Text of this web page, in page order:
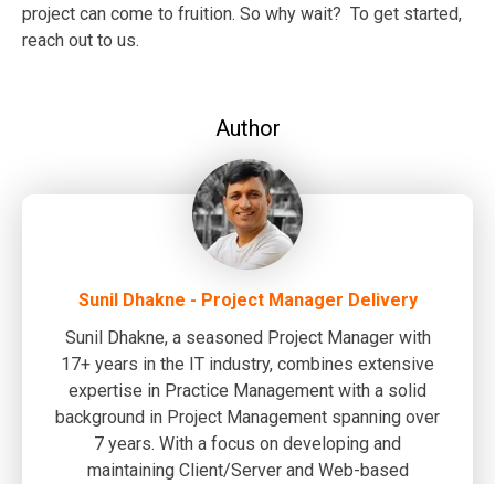
project can come to fruition. So why wait? To get started,
reach out to us.
Author
Sunil Dhakne - Project Manager Delivery
Sunil Dhakne, a seasoned Project Manager with
17+ years in the IT industry, combines extensive
expertise in Practice Management with a solid
background in Project Management spanning over
7 years. With a focus on developing and
maintaining Client/Server and Web-based